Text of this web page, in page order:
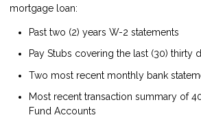
mortgage loan:
Past two (2) years W-2 statements
Pay Stubs covering the last (30) thirty
Two most recent monthly bank
Most recent transaction summary of
Fund Accounts